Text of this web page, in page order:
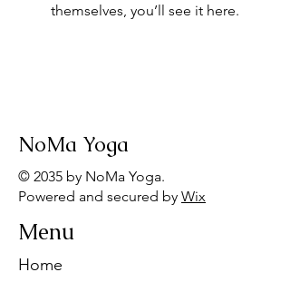
themselves, you’ll see it here.
NoMa Yoga
© 2035 by NoMa Yoga.
Powered and secured by Wix
Menu
Home